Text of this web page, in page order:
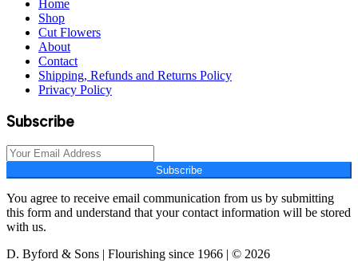
Home
Shop
Cut Flowers
About
Contact
Shipping, Refunds and Returns Policy
Privacy Policy
Subscribe
Subscribe
You agree to receive email communication from us by submitting
this form and understand that your contact information will be stored
with us.
D. Byford & Sons | Flourishing since 1966 | © 2026